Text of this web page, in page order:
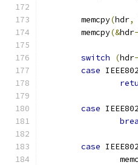
	memcpy
(hdr,
	memcpy
(&hdr
switch (hdr
case
case
case